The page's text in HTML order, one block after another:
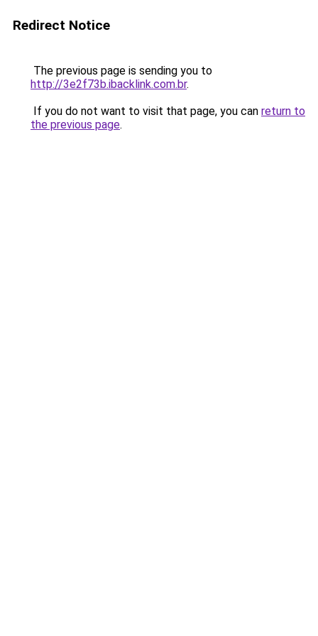
Redirect Notice
The previous page is sending you to
http://3e2f73b.ibacklink.com.br.
If you do not want to visit that page, you can return to
the previous page.